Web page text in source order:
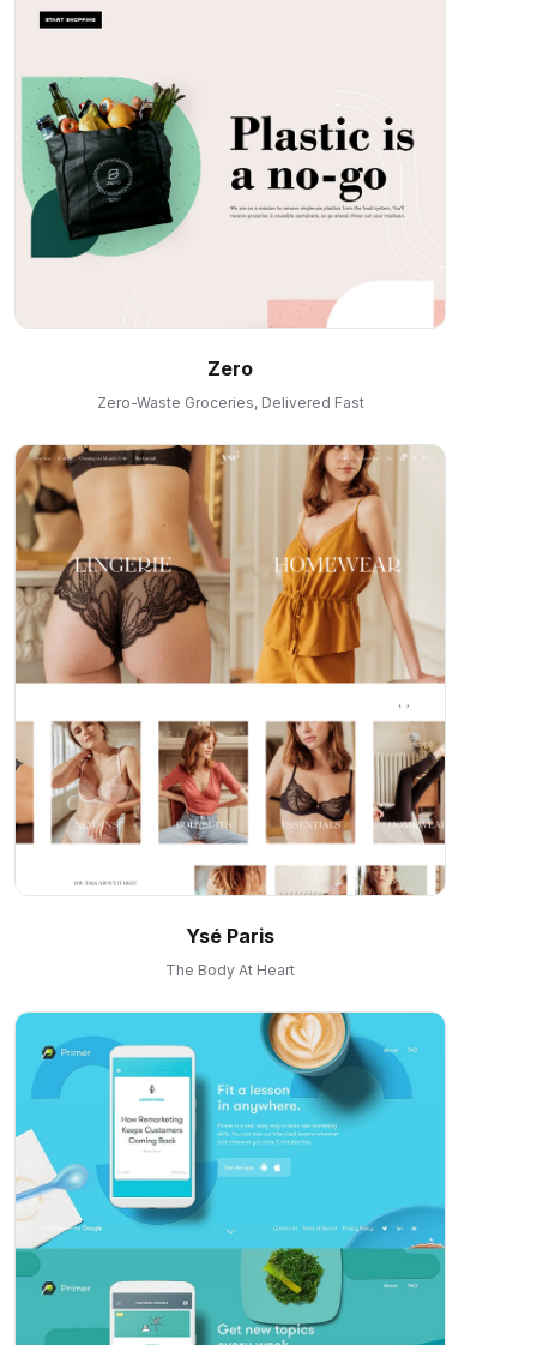
Zero
Zero-Waste Groceries, Delivered Fast
Ysé Paris
The Body At Heart